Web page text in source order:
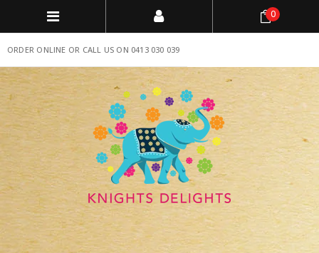
ORDER ONLINE OR CALL US ON 0413 030 039
0